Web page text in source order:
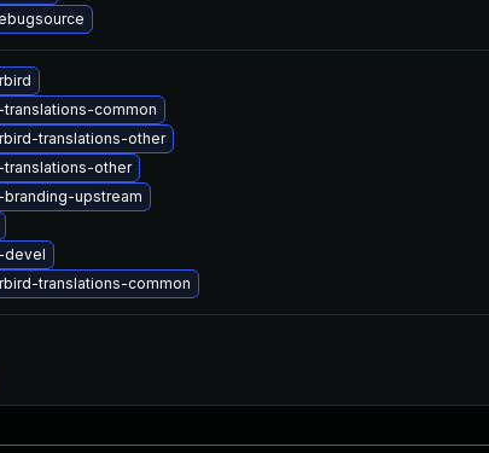
common
translations-other
other
upstream
devel
translations-common